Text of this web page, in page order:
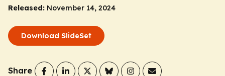
Released: November 14, 2024
Download SlideSet
Share